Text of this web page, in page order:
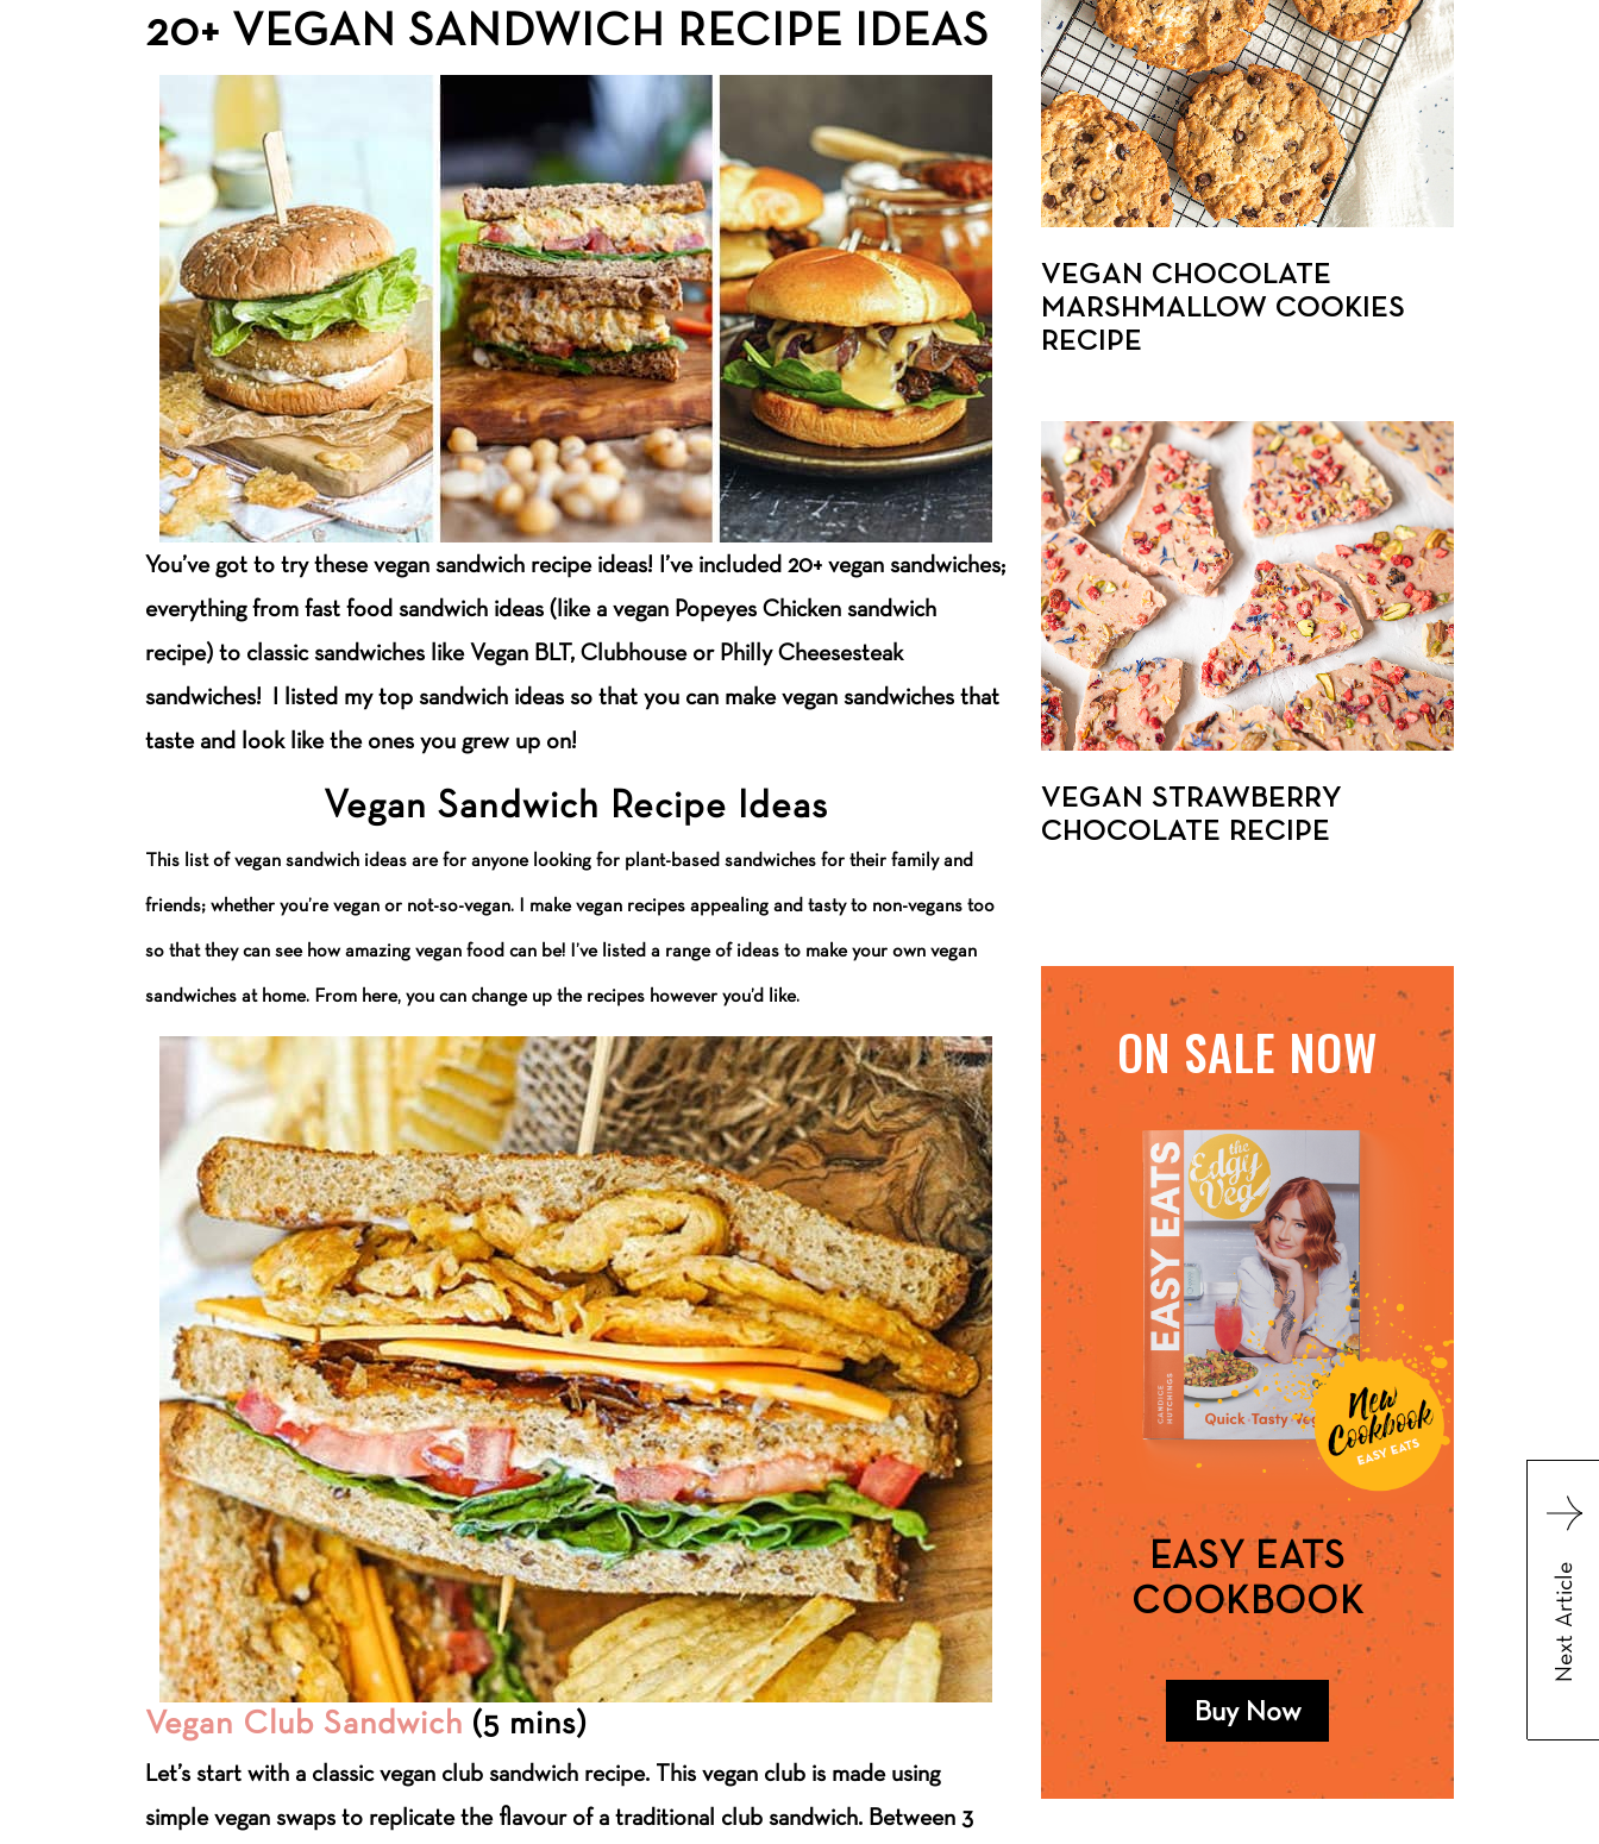
20+ VEGAN SANDWICH RECIPE IDEAS
You’ve got to try these vegan sandwich recipe ideas! I’ve included 20+ vegan sandwiches;
everything from fast food sandwich ideas (like a vegan Popeyes Chicken sandwich
recipe) to classic sandwiches like Vegan BLT, Clubhouse or Philly Cheesesteak
sandwiches! I listed my top sandwich ideas so that you can make vegan sandwiches that
taste and look like the ones you grew up on!
Vegan Sandwich Recipe Ideas
This list of vegan sandwich ideas are for anyone looking for plant-based sandwiches for their family and
friends; whether you’re vegan or not-so-vegan. I make vegan recipes appealing and tasty to non-vegans too
so that they can see how amazing vegan food can be! I’ve listed a range of ideas to make your own vegan
sandwiches at home. From here, you can change up the recipes however you’d like.
Vegan Club Sandwich (5 mins)
Let’s start with a classic vegan club sandwich recipe. This vegan club is made using
simple vegan swaps to replicate the flavour of a traditional club sandwich. Between 3
VEGAN CHOCOLATE
MARSHMALLOW COOKIES
RECIPE
VEGAN STRAWBERRY
CHOCOLATE RECIPE
ON SALE NOW
EASY EATS
COOKBOOK
Buy Now
Next Article